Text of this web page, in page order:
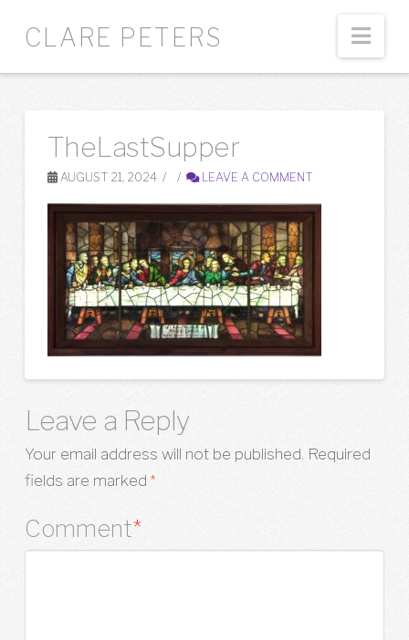
CLARE PETERS
TheLastSupper
AUGUST 21, 2024 LEAVE A COMMENT
Leave a Reply
Your email address will not be published. Required
fields are marked *
Comment*